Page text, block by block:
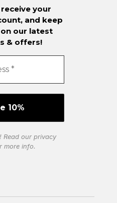
your
and keep
our latest
& offers!
Read our privacy
more info.